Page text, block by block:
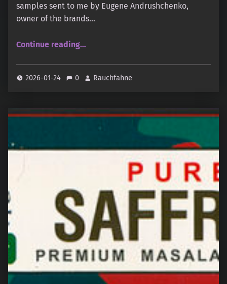
samples sent to me by Eugene Andrushchenko,
owner of the brands…
Continue reading“Monsoon Incense – Oudh & Cedarwood”
…
2026-01-24 0 Rauchfahne